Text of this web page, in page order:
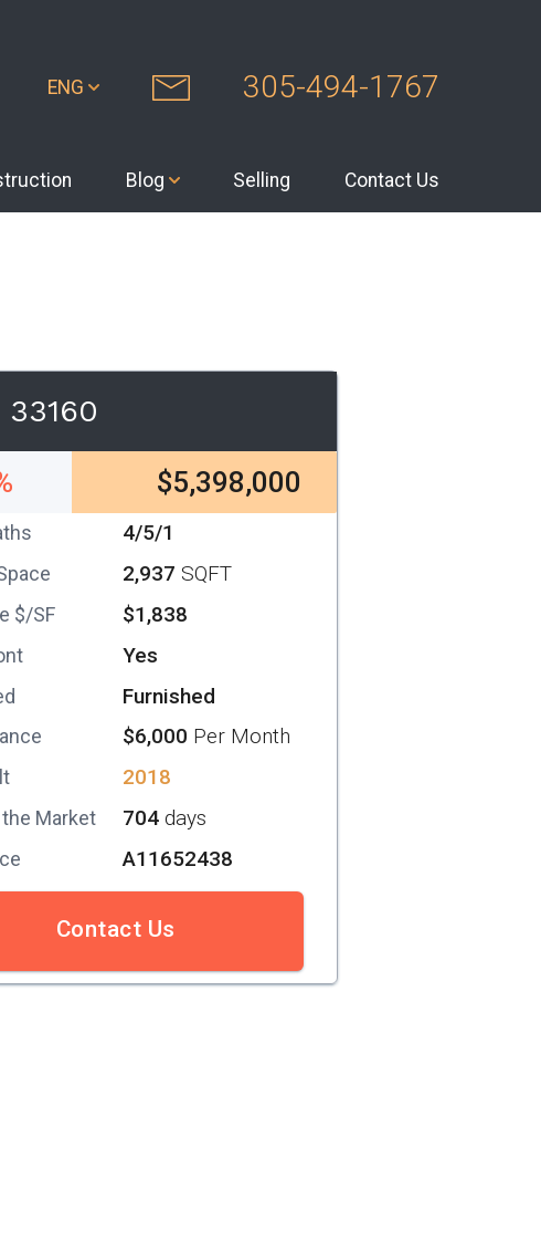
ENG 305-494-1767
Blog Selling Contact Us
$5,398,000
4/5/1
2,937 SQFT
$/SF $1,838
Yes
Furnished
$6,000 Per Month
2018
Market 704days
A11652438
Contact Us